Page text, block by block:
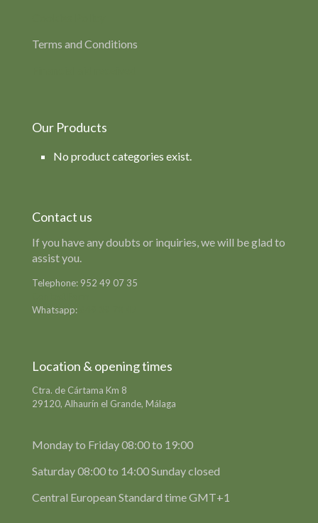
Terms and Conditions
Our Products
No product categories exist.
Contact us
If you have any doubts or inquiries, we will be glad to
assist you.
Telephone: 952 49 07 35
Whatsapp:
Location & opening times
Ctra. de Cártama Km 8
29120, Alhaurín el Grande, Málaga
Monday to Friday 08:00 to 19:00
Saturday 08:00 to 14:00 Sunday closed
Central European Standard time GMT+1